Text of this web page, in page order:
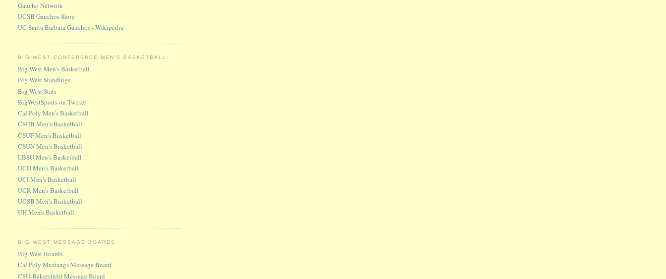
Gaucho Network
UCSB Gauchos Shop
UC Santa Barbara Gauchos - Wikipedia
BIG WEST CONFERENCE MEN'S BASKETBALL:
Big West Men's Basketball
Big West Standings
Big West Stats
BigWestSports on Twitter
Cal Poly Men's Basketball
CSUB Men's Basketball
CSUF Men's Basketball
CSUN Men's Basketball
LBSU Men's Basketball
UCD Men's Basketball
UCI Men's Basketball
UCR Men's Basketball
UCSB Men's Basketball
UH Men's Basketball
BIG WEST MESSAGE BOARDS
Big West Boards
Cal Poly Mustangs Message Board
CSU-Bakersfield Message Board